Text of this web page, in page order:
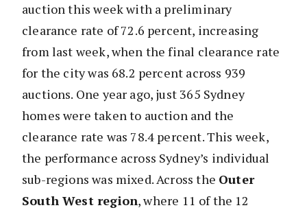
auction this week with a preliminary
clearance rate of 72.6 percent, increasing
from last week, when the final clearance rate
for the city was 68.2 percent across 939
auctions. One year ago, just 365 Sydney
homes were taken to auction and the
clearance rate was 78.4 percent. This week,
the performance across Sydney’s individual
sub-regions was mixed. Across the Outer
South West region, where 11 of the 12